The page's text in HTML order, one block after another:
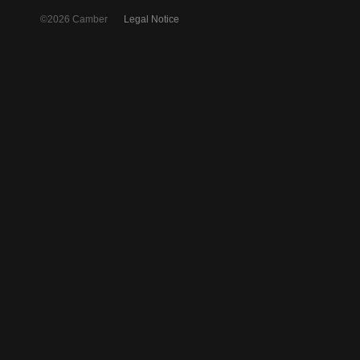
Legal Notice
©2026 Camber